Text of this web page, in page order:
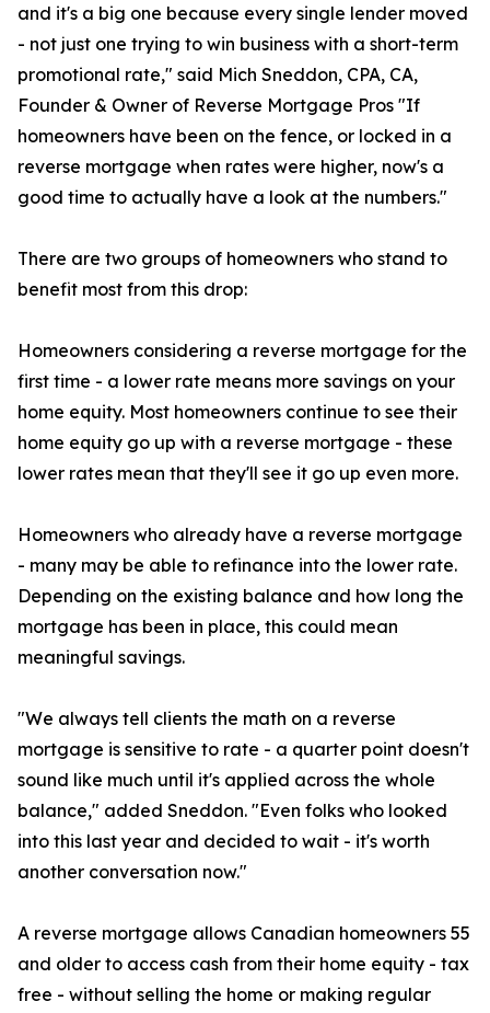
and it's a big one because every single lender moved
- not just one trying to win business with a short-term
promotional rate," said Mich Sneddon, CPA, CA,
Founder & Owner of Reverse Mortgage Pros "If
homeowners have been on the fence, or locked in a
reverse mortgage when rates were higher, now's a
good time to actually have a look at the numbers."
There are two groups of homeowners who stand to
benefit most from this drop:
Homeowners considering a reverse mortgage for the
first time - a lower rate means more savings on your
home equity. Most homeowners continue to see their
home equity go up with a reverse mortgage - these
lower rates mean that they'll see it go up even more.
Homeowners who already have a reverse mortgage
- many may be able to refinance into the lower rate.
Depending on the existing balance and how long the
mortgage has been in place, this could mean
meaningful savings.
"We always tell clients the math on a reverse
mortgage is sensitive to rate - a quarter point doesn't
sound like much until it's applied across the whole
balance," added Sneddon. "Even folks who looked
into this last year and decided to wait - it's worth
another conversation now."
A reverse mortgage allows Canadian homeowners 55
and older to access cash from their home equity - tax
free - without selling the home or making regular